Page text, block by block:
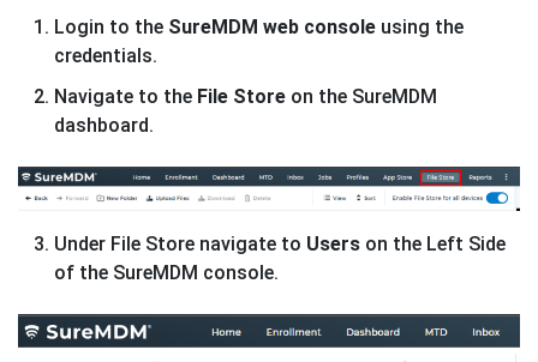
Login to the SureMDM web console using the
credentials.
Navigate to the File Store on the SureMDM
dashboard.
Under File Store navigate to Users on the Left Side
of the SureMDM console.